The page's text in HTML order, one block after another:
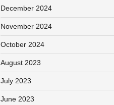
December 2024
November 2024
October 2024
August 2023
July 2023
June 2023